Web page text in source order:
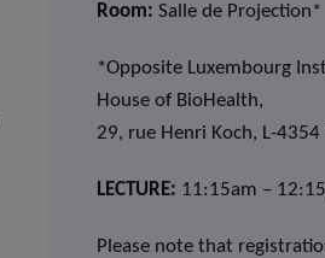
Room: Salle de Projection*
*Opposite Luxembourg
House of BioHealth,
29, rue Henri Koch, L-
LECTURE: 11:15am –
Please note that